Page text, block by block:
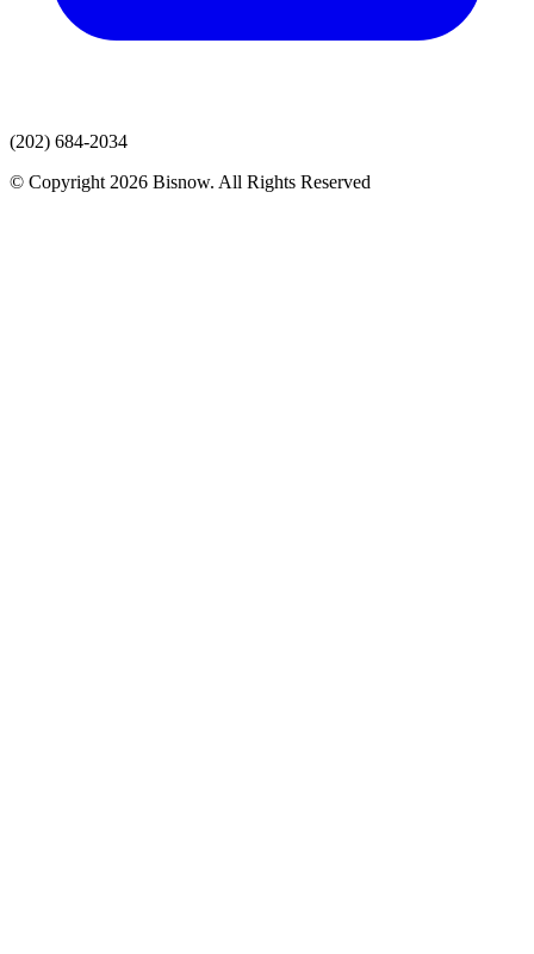
(202) 684-2034
© Copyright 2026 Bisnow. All Rights Reserved